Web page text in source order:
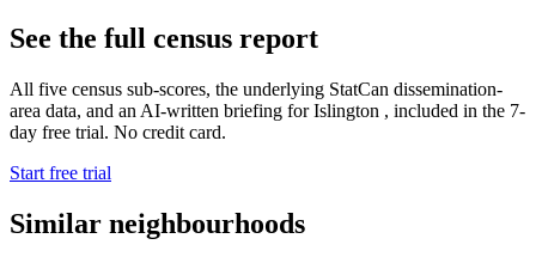
See the full census report
All five census sub-scores, the underlying StatCan dissemination-
area data, and an AI-written briefing for Islington , included in the 7-
day free trial. No credit card.
Start free trial
Similar neighbourhoods